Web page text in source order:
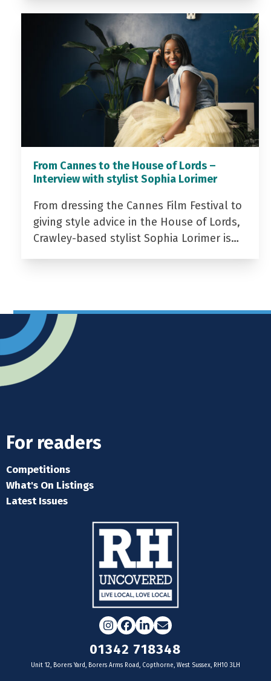
From Cannes to the House of Lords –
Interview with stylist Sophia Lorimer
From dressing the Cannes Film Festival to
giving style advice in the House of Lords,
Crawley-based stylist Sophia Lorimer is…
For readers
Competitions
What's On Listings
Latest Issues
Instagram
Facebook
LinkedIn
Email
01342 718348
Unit 12, Borers Yard, Borers Arms Road, Copthorne, West Sussex, RH10 3LH